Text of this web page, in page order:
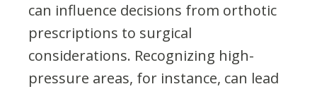
can influence decisions from orthotic
prescriptions to surgical
considerations. Recognizing high-
pressure areas, for instance, can lead